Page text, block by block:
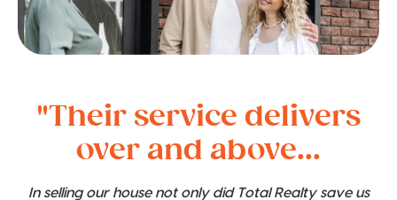
"Their service delivers
over and above...
In selling our house not only did Total Realty save us